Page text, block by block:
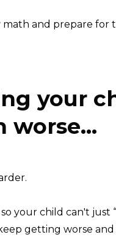
and prepare for
your
worse...
your child can't just
getting worse and